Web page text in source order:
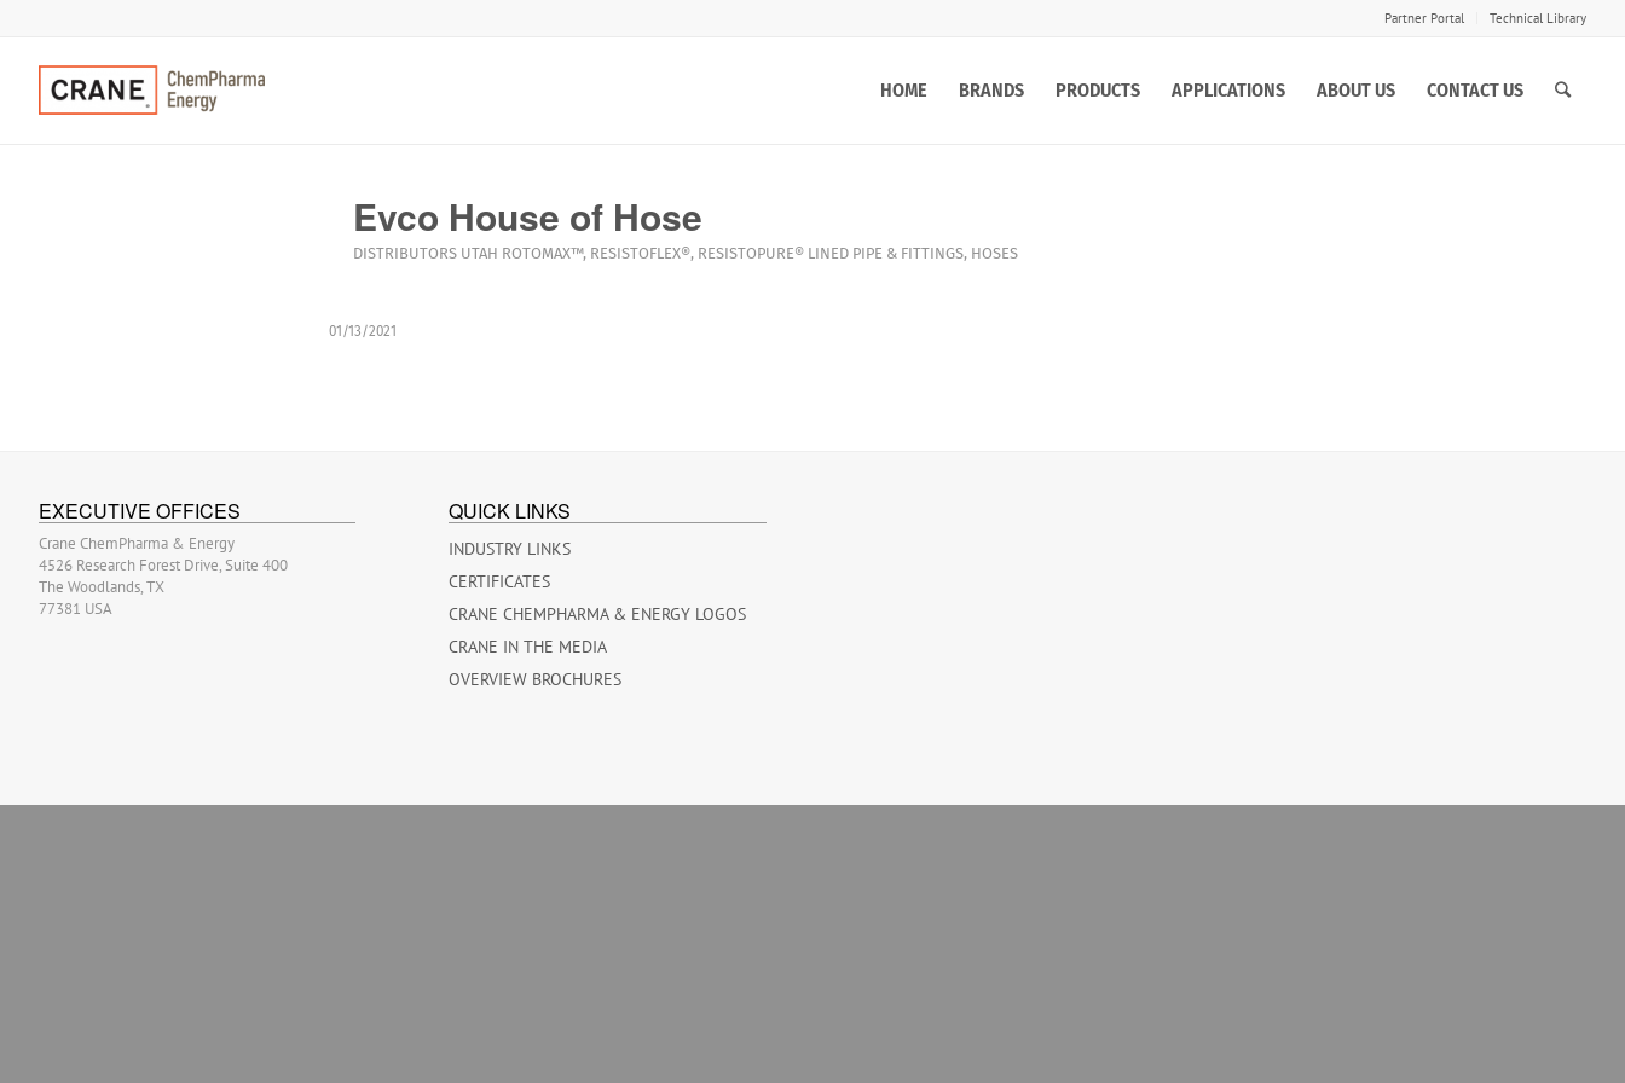
Partner Portal Technical Library
HOME BRANDS PRODUCTS APPLICATIONS ABOUT US CONTACT US
Evco House of Hose
DISTRIBUTORS UTAH ROTOMAX™, RESISTOFLEX®, RESISTOPURE® LINED PIPE & FITTINGS, HOSES
01/13/2021
EXECUTIVE OFFICES
Crane ChemPharma & Energy
4526 Research Forest Drive, Suite 400
The Woodlands, TX
77381 USA
QUICK LINKS
INDUSTRY LINKS
CERTIFICATES
CRANE CHEMPHARMA & ENERGY LOGOS
CRANE IN THE MEDIA
OVERVIEW BROCHURES